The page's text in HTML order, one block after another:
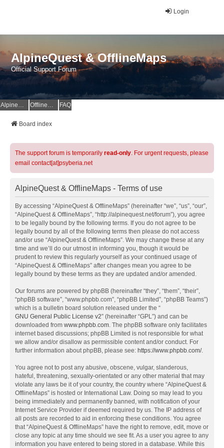
Login
AlpineQuest & OfflineMaps
Official Support Forum
AlpineQuest Website OfflineMaps Website FAQ
Board index
The support forum is temporarily read-only. For urgent requests, please
email contact[at]psyberia.net
AlpineQuest & OfflineMaps - Terms of use
By accessing “AlpineQuest & OfflineMaps” (hereinafter “we”, “us”, “our”,
“AlpineQuest & OfflineMaps”, “http://alpinequest.net/forum”), you agree
to be legally bound by the following terms. If you do not agree to be
legally bound by all of the following terms then please do not access
and/or use “AlpineQuest & OfflineMaps”. We may change these at any
time and we’ll do our utmost in informing you, though it would be
prudent to review this regularly yourself as your continued usage of
“AlpineQuest & OfflineMaps” after changes mean you agree to be
legally bound by these terms as they are updated and/or amended.
Our forums are powered by phpBB (hereinafter “they”, “them”, “their”,
“phpBB software”, “www.phpbb.com”, “phpBB Limited”, “phpBB Teams”)
which is a bulletin board solution released under the “
GNU General Public License v2” (hereinafter “GPL”) and can be
downloaded from www.phpbb.com. The phpBB software only facilitates
internet based discussions; phpBB Limited is not responsible for what
we allow and/or disallow as permissible content and/or conduct. For
further information about phpBB, please see: https://www.phpbb.com/.
You agree not to post any abusive, obscene, vulgar, slanderous,
hateful, threatening, sexually-orientated or any other material that may
violate any laws be it of your country, the country where “AlpineQuest &
OfflineMaps” is hosted or International Law. Doing so may lead to you
being immediately and permanently banned, with notification of your
Internet Service Provider if deemed required by us. The IP address of
all posts are recorded to aid in enforcing these conditions. You agree
that “AlpineQuest & OfflineMaps” have the right to remove, edit, move or
close any topic at any time should we see fit. As a user you agree to any
information you have entered to being stored in a database. While this